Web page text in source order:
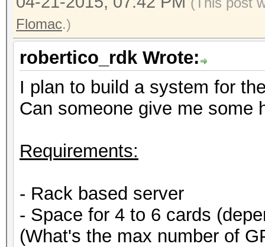
Flomac.)
robertico_rdk Wrote:
I plan to build a system for
Can someone give me some
Requirements:
- Rack based server
- Space for 4 to 6 cards
(What's the max number of